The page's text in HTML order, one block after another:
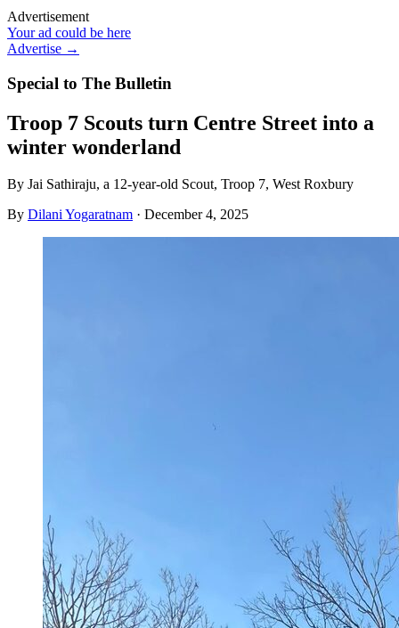
Advertisement
Your ad could be here
Advertise →
Special to The Bulletin
Troop 7 Scouts turn Centre Street into a
winter wonderland
By Jai Sathiraju, a 12-year-old Scout, Troop 7, West Roxbury
By Dilani Yogaratnam · December 4, 2025